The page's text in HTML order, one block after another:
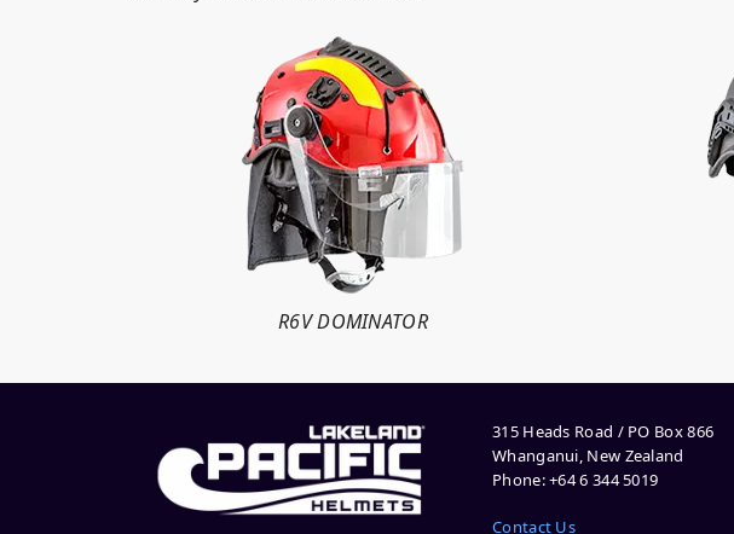
R6V DOMINATOR
315 Heads Road / PO Box 866
Whanganui, New Zealand
Phone: +64 6 344 5019
Contact Us